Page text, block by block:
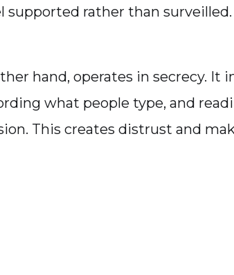
supported rather than surveilled.
hand, operates in secrecy. It
what people type, and
This creates distrust and